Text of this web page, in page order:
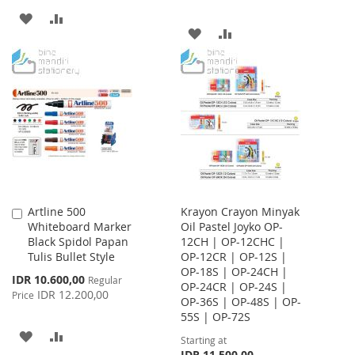
ADD
WISH
LIST
COMPARE
ADD
TO
WISH
LIST
TO
COMPARE
Artline 500
Whiteboard Marker
Black Spidol Papan
Tulis Bullet Style
Special
Price
IDR 10.600,00 Regular
Price IDR 12.200,00
Add
to
Cart
ADD
Krayon Crayon Minyak
Oil Pastel Joyko OP-
12CH | OP-12CHC |
OP-12CR | OP-12S |
OP-18S | OP-24CH |
OP-24CR | OP-24S |
OP-36S | OP-48S | OP-
55S | OP-72S
Starting at